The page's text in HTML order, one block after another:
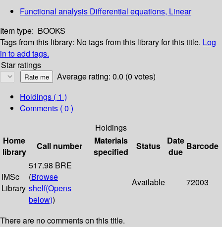
Functional analysis Differential equations, Linear
Item type: BOOKS
Tags from this library: No tags from this library for this title. Log
in to add tags.
Star ratings
Average rating: 0.0 (0 votes)
Holdings ( 1 )
Comments ( 0 )
Holdings
Home
library
Call number
Materials
specified
Status
Date
due
Barcode
IMSc
Library
517.98 BRE
(Browse
shelf(Opens
below))
Available 72003
There are no comments on this title.